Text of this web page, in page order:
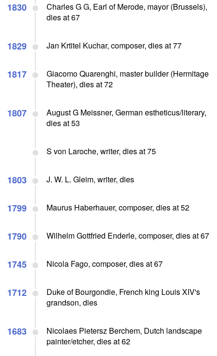
1830
Charles G G, Earl of Merode, mayor (Brussels),
dies at 67
1829 Jan Krtitel Kuchar, composer, dies at 77
1817
Giacomo Quarenghi, master builder (Hermitage
Theater), dies at 72
1807
August G Meissner, German estheticus/literary,
dies at 53
S von Laroche, writer, dies at 75
1803 J. W. L. Gleim, writer, dies
1799 Maurus Haberhauer, composer, dies at 52
1790 Wilhelm Gottfried Enderle, composer, dies at 67
1745 Nicola Fago, composer, dies at 67
1712
Duke of Bourgondie, French king Louis XIV's
grandson, dies
1683
Nicolaes Pietersz Berchem, Dutch landscape
painter/etcher, dies at 62